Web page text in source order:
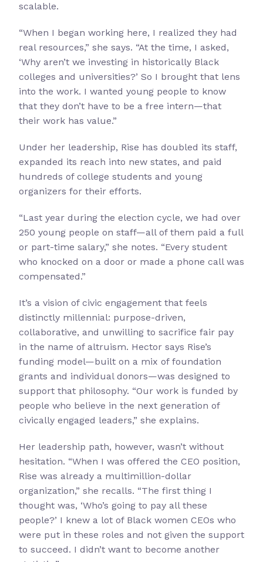
scalable.
“When I began working here, I realized they had
real resources,” she says. “At the time, I asked,
‘Why aren’t we investing in historically Black
colleges and universities?’ So I brought that lens
into the work. I wanted young people to know
that they don’t have to be a free intern—that
their work has value.”
Under her leadership, Rise has doubled its staff,
expanded its reach into new states, and paid
hundreds of college students and young
organizers for their efforts.
“Last year during the election cycle, we had over
250 young people on staff—all of them paid a full
or part-time salary,” she notes. “Every student
who knocked on a door or made a phone call was
compensated.”
It’s a vision of civic engagement that feels
distinctly millennial: purpose-driven,
collaborative, and unwilling to sacrifice fair pay
in the name of altruism. Hector says Rise’s
funding model—built on a mix of foundation
grants and individual donors—was designed to
support that philosophy. “Our work is funded by
people who believe in the next generation of
civically engaged leaders,” she explains.
Her leadership path, however, wasn’t without
hesitation. “When I was offered the CEO position,
Rise was already a multimillion-dollar
organization,” she recalls. “The first thing I
thought was, ‘Who’s going to pay all these
people?’ I knew a lot of Black women CEOs who
were put in these roles and not given the support
to succeed. I didn’t want to become another